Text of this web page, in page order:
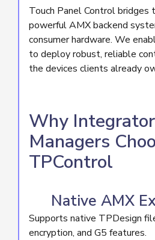
Touch Panel Control bridges
powerful AMX backend
consumer hardware. We
to deploy robust, reliable
the devices clients already
Why
Managers
TPControl
Native AMX
Supports native TPDesign
encryption, and G5 features.